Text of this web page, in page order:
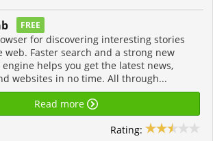
FREE
for discovering interesting stories
web. Faster search and a strong new
helps you get the latest news,
websites in no time. All through...
Read more
Rating: